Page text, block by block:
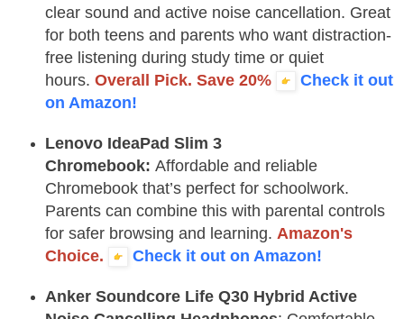
clear sound and active noise cancellation. Great
for both teens and parents who want distraction-
free listening during study time or quiet
hours. Overall Pick. Save 20%
Check it out
on Amazon!
Lenovo IdeaPad Slim 3
Chromebook: Affordable and reliable
Chromebook that’s perfect for schoolwork.
Parents can combine this with parental controls
for safer browsing and learning. Amazon's
Choice.
Check it out on Amazon!
Anker Soundcore Life Q30 Hybrid Active